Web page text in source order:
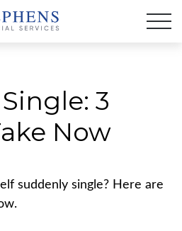
3
Now
suddenly single? Here are